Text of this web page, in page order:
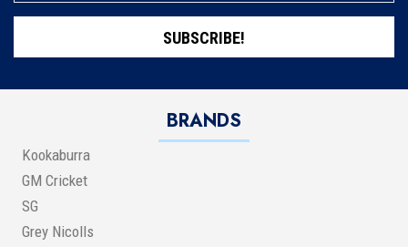
SUBSCRIBE!
BRANDS
Kookaburra
GM Cricket
SG
Grey Nicolls